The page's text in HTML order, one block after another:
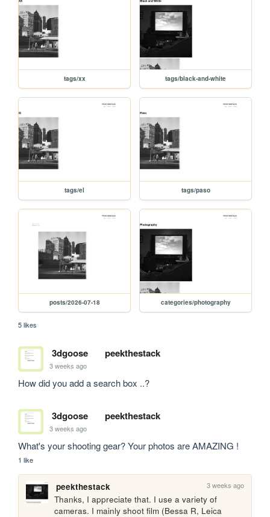
tags/xx tags/black-and-white
tags/el tags/paso
posts/2026-07-18 categories/photography
5 likes
3dgoose peekthestack
3 weeks ago
How did you add a search box ..?
3dgoose peekthestack
3 weeks ago
What's your shooting gear? Your photos are AMAZING !
1 like
peekthestack 3 weeks ago
Thanks, I appreciate that. I use a variety of
cameras. I mainly shoot film (Bessa R, Leica